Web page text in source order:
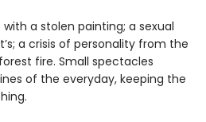
a stolen painting; a sexual
a crisis of personality from the
fire. Small spectacles
of the everyday, keeping the